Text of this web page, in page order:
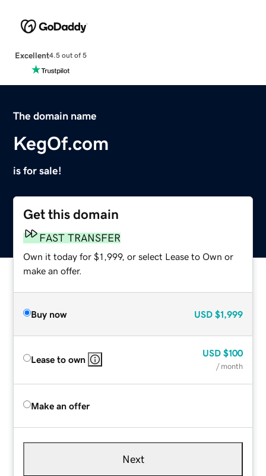
Excellent4.5 out of 5
The domain name
KegOf.com
is for sale!
Get this domain
FAST TRANSFER
Own it today for $1,999, or select Lease to Own or
make an offer.
Buy now USD $1,999
Lease to own
USD $100
/ month
Make an offer
Next